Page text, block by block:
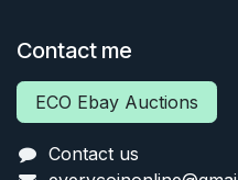
Contact me
ECO Ebay Auctions
Contact us